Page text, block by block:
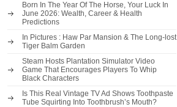
Born In The Year Of The Horse, Your Luck In
June 2026: Wealth, Career & Health
Predictions
In Pictures : Haw Par Mansion & The Long-lost
Tiger Balm Garden
Steam Hosts Plantation Simulator Video
Game That Encourages Players To Whip
Black Characters
Is This Real Vintage TV Ad Shows Toothpaste
Tube Squirting Into Toothbrush’s Mouth?